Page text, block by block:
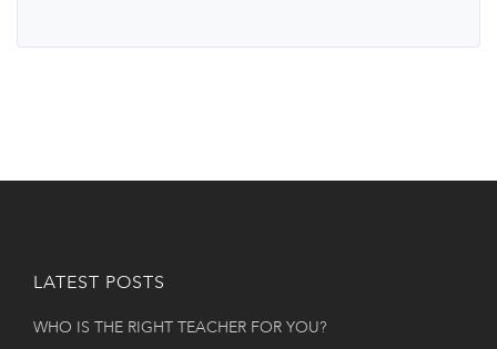
LATEST POSTS
WHO IS THE RIGHT TEACHER FOR YOU?